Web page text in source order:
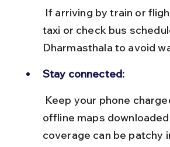
taxi or check bus
Dharmasthala to avoid
Stay connected:
offline maps
coverage can be patchy